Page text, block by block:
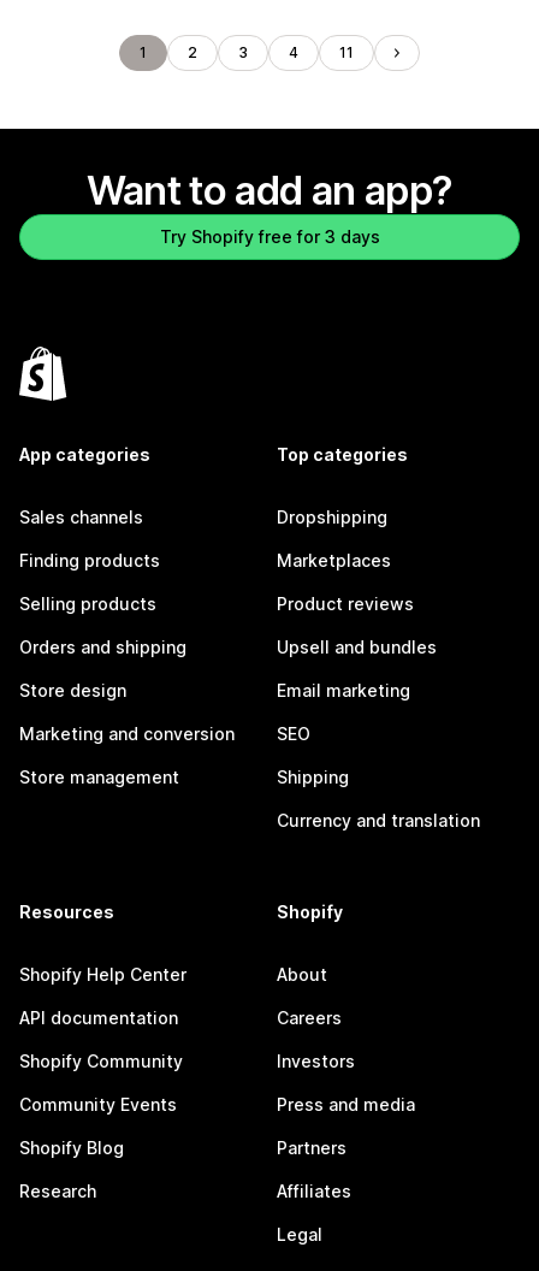
1 2 3 4 11
Want to add an app?
Try Shopify free for 3 days
App categories
Sales channels
Finding products
Selling products
Orders and shipping
Store design
Marketing and conversion
Store management
Top categories
Dropshipping
Marketplaces
Product reviews
Upsell and bundles
Email marketing
SEO
Shipping
Currency and translation
Resources
Shopify Help Center
API documentation
Shopify Community
Community Events
Shopify Blog
Research
Shopify
About
Careers
Investors
Press and media
Partners
Affiliates
Legal